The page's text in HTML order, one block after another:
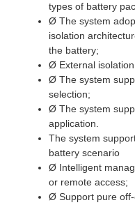
types of battery
Ø The system
isolation
the battery;
Ø External
Ø The system
selection;
Ø The system
application.
The system
battery scenario
Ø Intelligent
or remote access;
Ø Support pure